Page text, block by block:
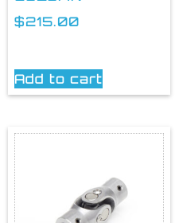
$215.00
Add to cart